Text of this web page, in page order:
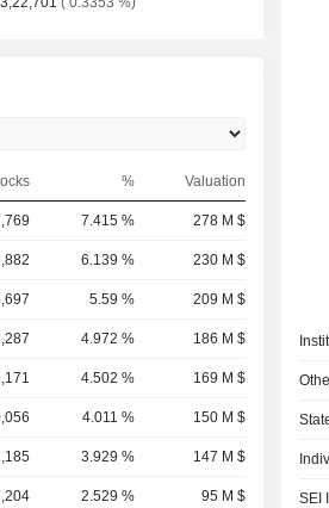
% Valuation
7.415 % 278 M $
6.139 % 230 M $
5.59 % 209 M $
4.972 % 186 M $
4.502 % 169 M $
4.011 % 150 M $
3.929 % 147 M $
2.529 % 95 M $ SEI